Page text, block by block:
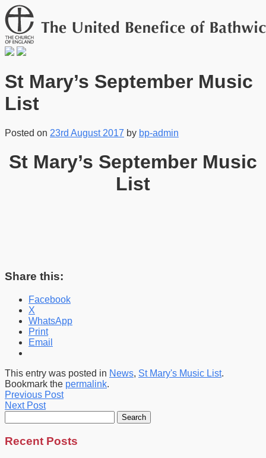
St Mary’s September Music
List
Posted on 23rd August 2017 by bp-admin
St Mary’s September Music
List
Share this:
Facebook
X
WhatsApp
Print
Email
This entry was posted in News, St Mary's Music List.
Bookmark the permalink.
Previous Post
Next Post
for:
Recent Posts